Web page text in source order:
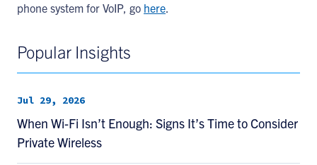
phone system for VoIP, go here.
Popular Insights
Jul 29, 2026
When Wi-Fi Isn’t Enough: Signs It’s Time to Consider
Private Wireless